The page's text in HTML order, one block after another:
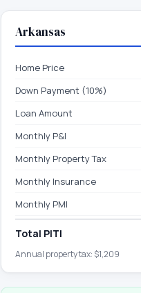
Arkansas
Home Price
Down Payment (10%)
Loan Amount
Monthly P&I
Monthly Property Tax
Monthly Insurance
Monthly PMI
Total PITI
Annual property tax: $1,209